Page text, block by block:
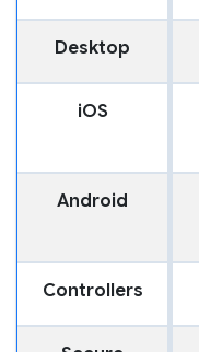
Desktop
iOS
Android
Controllers